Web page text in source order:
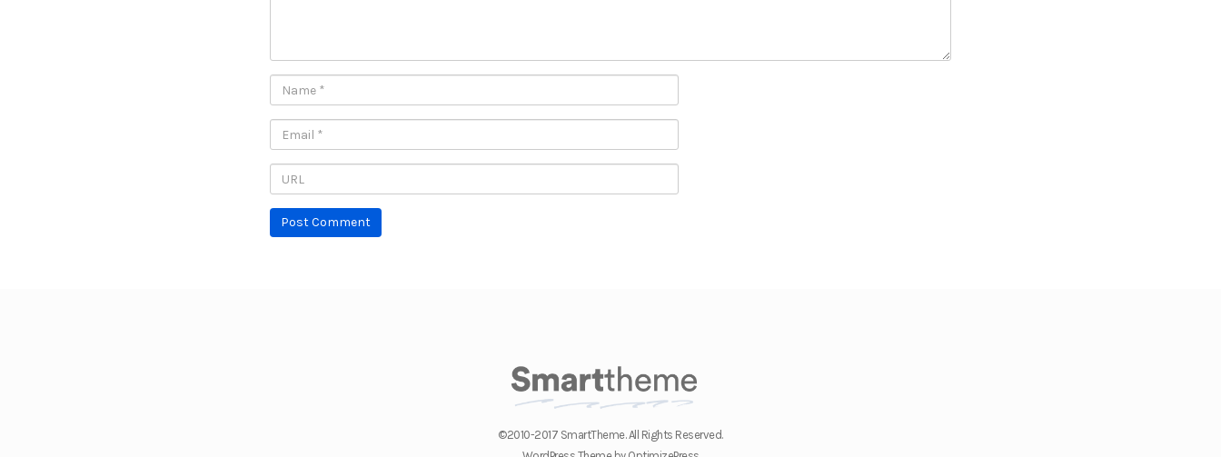
©2010-2017 SmartTheme. All Rights Reserved.